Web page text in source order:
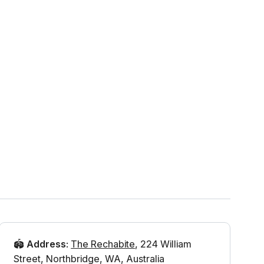
🏟️ Address: The Rechabite, 224 William
Street, Northbridge,WA, Australia